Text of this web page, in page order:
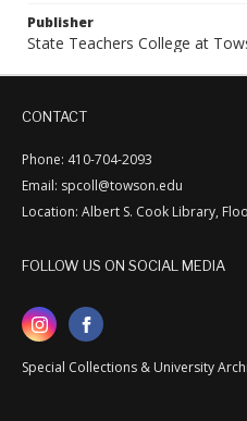
Publisher
State Teachers College at
CONTACT
Phone: 410-704-2093
Email: spcoll@towson.edu
Location: Albert S. Cook Library,
FOLLOW US ON SOCIAL MEDIA
Special Collections & University